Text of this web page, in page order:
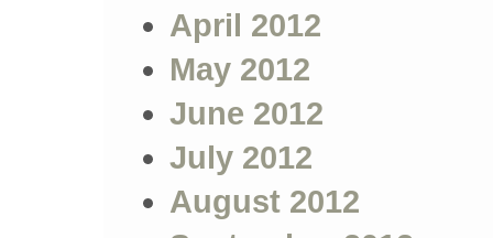
April 2012
May 2012
June 2012
July 2012
August 2012